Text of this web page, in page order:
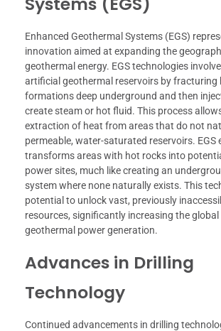
Enhanced Geothermal Systems (EGS)
innovation aimed at expanding the
geothermal energy. EGS technologies
artificial geothermal reservoirs by fracturing
formations deep underground and then
create steam or hot fluid. This process
extraction of heat from areas that do not
permeable, water-saturated reservoirs. EGS
transforms areas with hot rocks into
power sites, much like creating an
system where none naturally exists. This
potential to unlock vast, previously
resources, significantly increasing the
geothermal power generation.
Advances in Drilling
Technology
Continued advancements in drilling